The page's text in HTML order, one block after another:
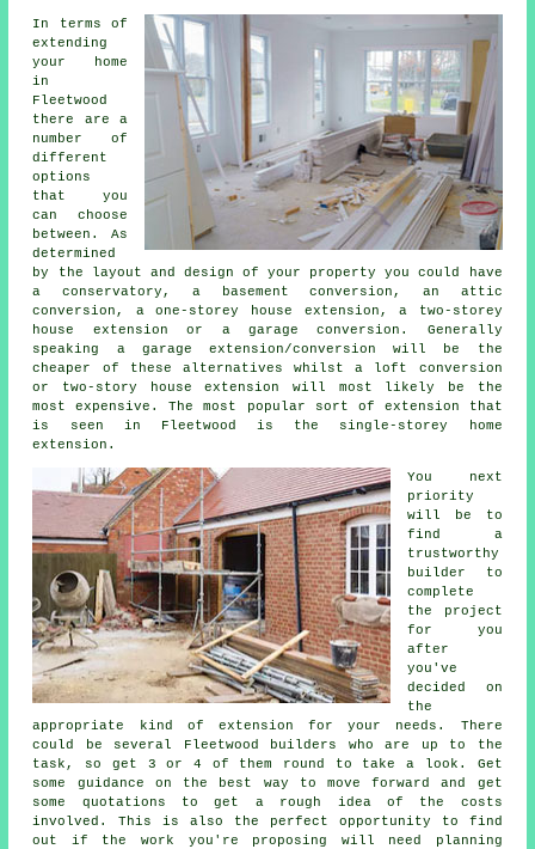
In terms of
extending
your home
in
Fleetwood
there are a
number of
different
options
that you
can choose
between. As
determined
by the layout and design of your property you could have
a conservatory, a basement conversion, an attic
conversion, a one-storey house extension, a two-storey
house extension or a garage conversion. Generally
speaking a garage extension/conversion will be the
cheaper of these alternatives whilst a loft conversion
or two-story house extension will most likely be the
most expensive. The most popular sort of extension that
is seen in Fleetwood is the single-storey home
extension.
You next
priority
will be to
find a
trustworthy
builder to
complete
the project
for you
after
you've
decided on
the
appropriate kind of extension for your needs. There
could be several Fleetwood
builders
who are up to the
task, so get 3 or 4 of them round to take a look. Get
some guidance on the best way to move forward and get
some quotations to get a rough idea of the costs
involved. This is also the perfect opportunity to find
out if the work you're proposing will need
planning